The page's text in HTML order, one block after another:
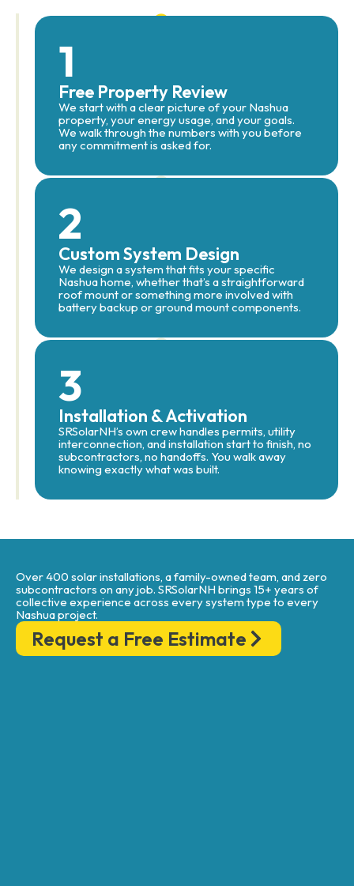
1
Free Property Review
We start with a clear picture of your Nashua
property, your energy usage, and your goals.
We walk through the numbers with you before
any commitment is asked for.
2
Custom System Design
We design a system that fits your specific
Nashua home, whether that’s a straightforward
roof mount or something more involved with
battery backup or ground mount components.
3
Installation & Activation
SRSolarNH’s own crew handles permits, utility
interconnection, and installation start to finish, no
subcontractors, no handoffs. You walk away
knowing exactly what was built.
Over 400 solar installations, a family-owned team, and zero
subcontractors on any job. SRSolarNH brings 15+ years of
collective experience across every system type to every
Nashua project.
Request a Free Estimate